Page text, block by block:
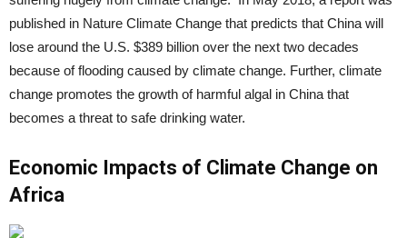
published in Nature Climate Change that predicts that China will
lose around the U.S. $389 billion over the next two decades
because of flooding caused by climate change. Further, climate
change promotes the growth of harmful algal in China that
becomes a threat to safe drinking water.
Economic Impacts of Climate Change on
Africa